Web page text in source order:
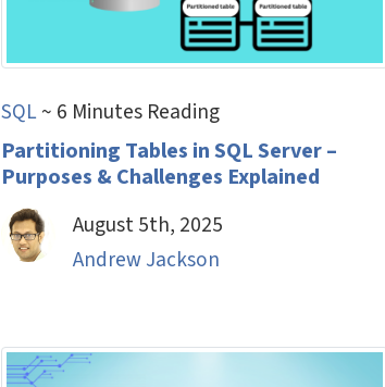
SQL~ 6 Minutes Reading
Partitioning Tables in SQL Server –
Purposes & Challenges Explained
August 5th, 2025
Andrew Jackson